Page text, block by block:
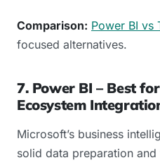
Comparison: Power BI vs
focused alternatives.
7. Power BI – Best
Ecosystem
Microsoft’s business
solid data preparation